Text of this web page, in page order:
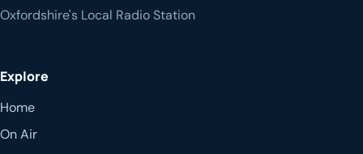
Oxfordshire's Local Radio Station
Explore
Home
On Air